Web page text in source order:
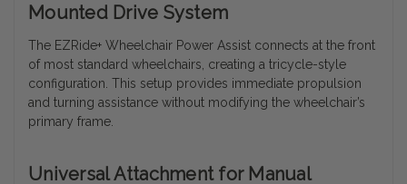
Mounted Drive System
The EZRide+ Wheelchair Power Assist connects at the front
of most standard wheelchairs, creating a tricycle-style
configuration. This setup provides immediate propulsion
and turning assistance without modifying the wheelchair’s
primary frame.
Universal Attachment for Manual